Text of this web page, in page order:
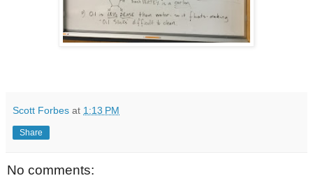
Scott Forbes at 1:13 PM
Share
No comments: